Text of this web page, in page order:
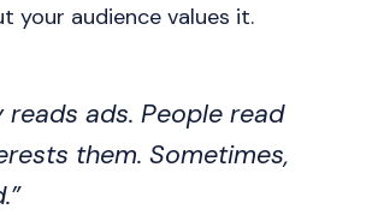
your audience values it.
reads ads. People read
them. Sometimes,